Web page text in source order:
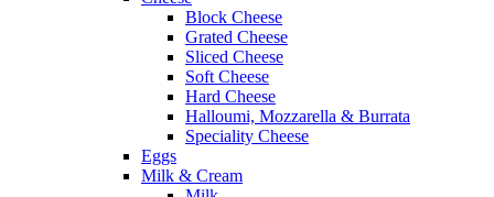
Block Cheese
Grated Cheese
Sliced Cheese
Soft Cheese
Hard Cheese
Halloumi, Mozzarella & Burrata
Speciality Cheese
Eggs
Milk & Cream